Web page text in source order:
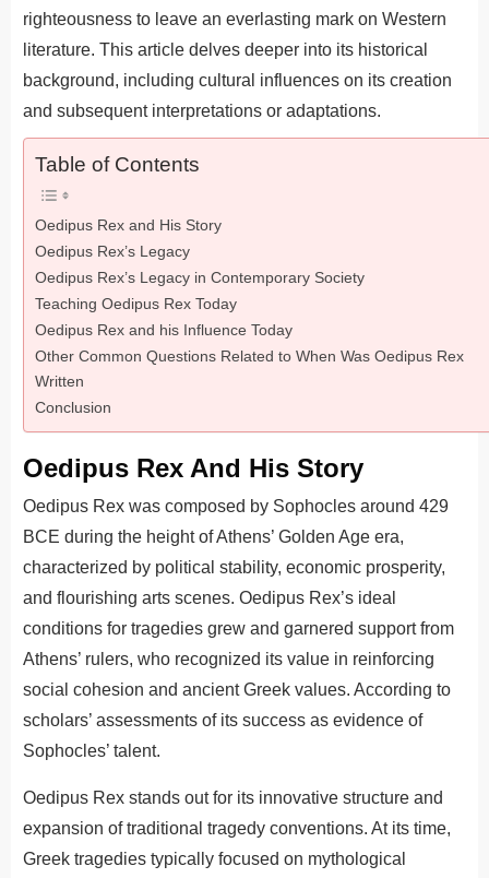
righteousness to leave an everlasting mark on Western
literature. This article delves deeper into its historical
background, including cultural influences on its creation
and subsequent interpretations or adaptations.
Table of Contents
Oedipus Rex and His Story
Oedipus Rex’s Legacy
Oedipus Rex’s Legacy in Contemporary Society
Teaching Oedipus Rex Today
Oedipus Rex and his Influence Today
Other Common Questions Related to When Was Oedipus Rex
Written
Conclusion
Oedipus Rex And His Story
Oedipus Rex was composed by Sophocles around 429
BCE during the height of Athens’ Golden Age era,
characterized by political stability, economic prosperity,
and flourishing arts scenes. Oedipus Rex’s ideal
conditions for tragedies grew and garnered support from
Athens’ rulers, who recognized its value in reinforcing
social cohesion and ancient Greek values. According to
scholars’ assessments of its success as evidence of
Sophocles’ talent.
Oedipus Rex stands out for its innovative structure and
expansion of traditional tragedy conventions. At its time,
Greek tragedies typically focused on mythological